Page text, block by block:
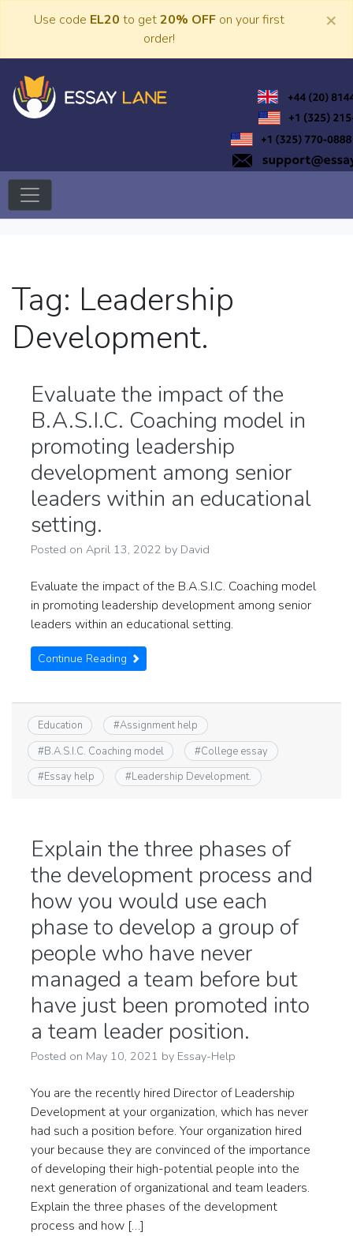
Use code EL20 to get20% OFF on your first
order!
×
Tag: Leadership
Development.
Evaluate the impact of the
B.A.S.I.C. Coaching model in
promoting leadership
development among senior
leaders within an educational
setting.
Posted on April 13, 2022 by David
Evaluate the impact of the B.A.S.I.C. Coaching model
in promoting leadership development among senior
leaders within an educational setting.
Continue Reading
Education #Assignment help
#B.A.S.I.C. Coaching model #College essay
#Essay help #Leadership Development.
Explain the three phases of
the development process and
how you would use each
phase to develop a group of
people who have never
managed a team before but
have just been promoted into
a team leader position.
Posted on May 10, 2021 by Essay-Help
You are the recently hired Director of Leadership
Development at your organization, which has never
had such a position before. Your organization hired
your because they are convinced of the importance
of developing their high-potential people into the
next generation of organizational and team leaders.
Explain the three phases of the development
process and how […]